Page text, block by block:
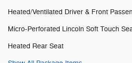
Heated/Ventilated Driver & Front
Micro-Perforated Lincoln Soft Touch
Heated Rear Seat